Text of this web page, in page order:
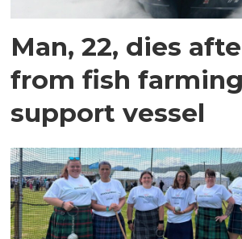
Man, 22, dies
from fish farming
support vessel